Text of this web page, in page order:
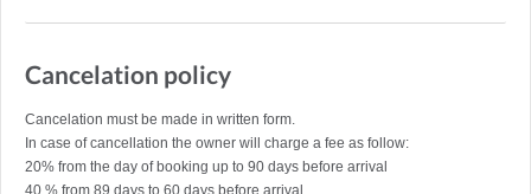
Cancelation policy
Cancelation must be made in written form.
In case of cancellation the owner will charge a fee as follow:
20% from the day of booking up to 90 days before arrival
40 % from 89 days to 60 days before arrival